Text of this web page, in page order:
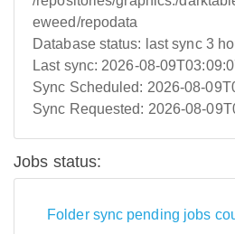
eweed/repodata
Database status: last sync 3
Last sync: 2026-08-
Sync Scheduled: 2026-08-
Sync Requested: 2026-08-
Jobs status:
Folder sync pending jobs